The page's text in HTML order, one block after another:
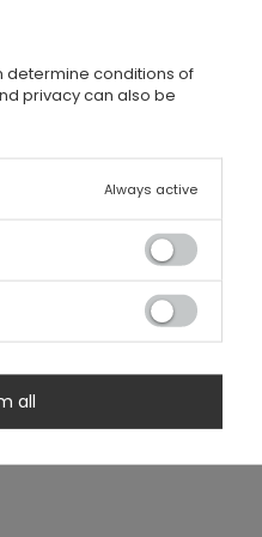
determine conditions of
privacy can also be
Always active
all